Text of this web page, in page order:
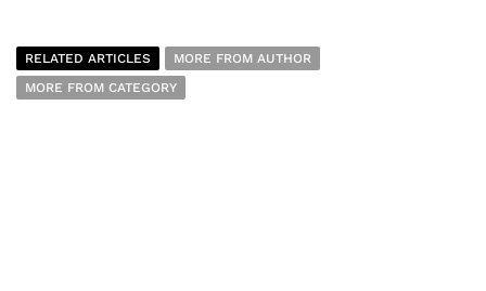
RELATED ARTICLES
MORE FROM AUTHOR
MORE FROM CATEGORY